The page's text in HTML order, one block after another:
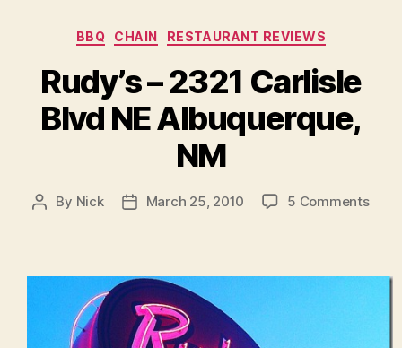
Categories
BBQ CHAIN RESTAURANT REVIEWS
Rudy’s – 2321 Carlisle
Blvd NE Albuquerque,
NM
Post
By Nick
PostMarch 25, 2010 5 Commentson